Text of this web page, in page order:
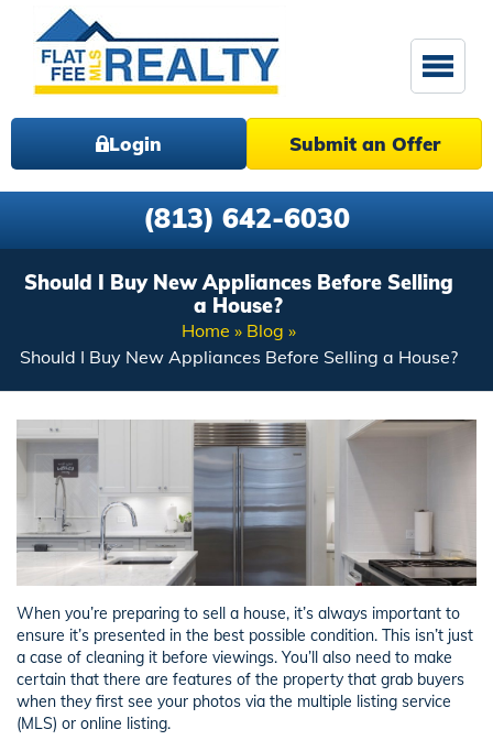
Login Submit an Offer
(813) 642-6030
Should I Buy New Appliances Before Selling
a House?
Home
Blog
Should I Buy New Appliances Before Selling a House?
When you’re preparing to sell a house, it’s always important to
ensure it’s presented in the best possible condition. This isn’t just
a case of cleaning it before viewings. You’ll also need to make
certain that there are features of the property that grab buyers
when they first see your photos via the multiple listing service
(MLS) or online listing.